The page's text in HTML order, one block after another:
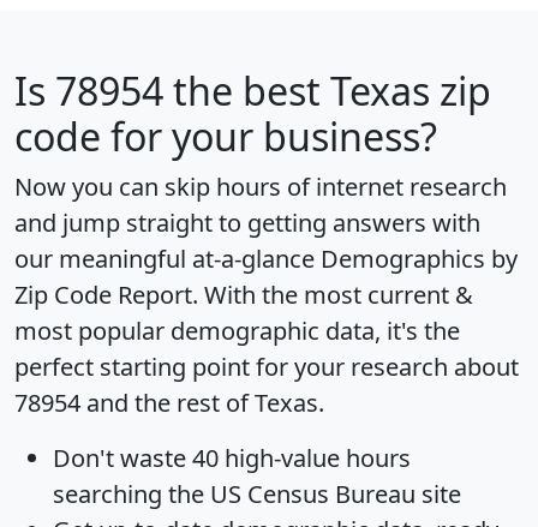
Is 78954the best Texas zip
code for your business?
Now you can skip hours of internet research
and jump straight to getting answers with
our meaningful at-a-glance Demographics by
Zip Code Report. With the most current &
most popular demographic data, it's the
perfect starting point for your research about
78954 and the rest of Texas.
Don't waste 40 high-value hours
searching the US Census Bureau site